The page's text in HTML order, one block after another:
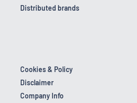
Distributed brands
Cookies & Policy
Disclaimer
Company Info